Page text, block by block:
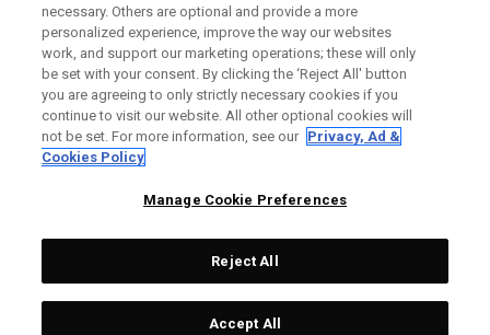
LEGAL
Topgolf Callaway Brands.
necessary. Others are optional and provide a more
personalized experience, improve the way our websites
work, and support our marketing operations; these will only
be set with your consent. By clicking the ‘Reject All' button
you are agreeing to only strictly necessary cookies if you
continue to visit our website. All other optional cookies will
not be set. For more information, see our Privacy, Ad &
Cookies Policy
Manage Cookie Preferences
Reject All
Accept All